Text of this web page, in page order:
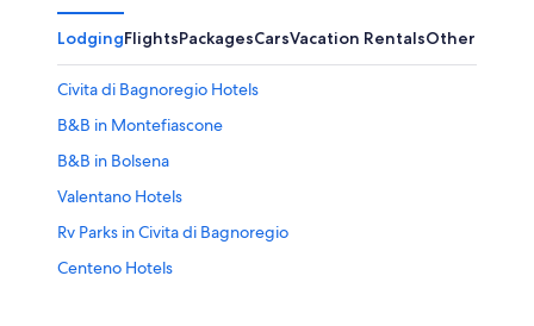
LodgingFlightsPackagesCarsVacation RentalsOther
Civita di Bagnoregio Hotels
B&B in Montefiascone
B&B in Bolsena
Valentano Hotels
Rv Parks in Civita di Bagnoregio
Centeno Hotels